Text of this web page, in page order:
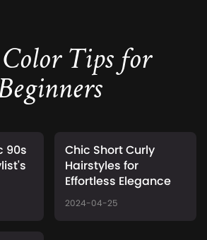
Tips for
90s
Chic Short Curly
Hairstyles for
Effortless Elegance
2024-04-25